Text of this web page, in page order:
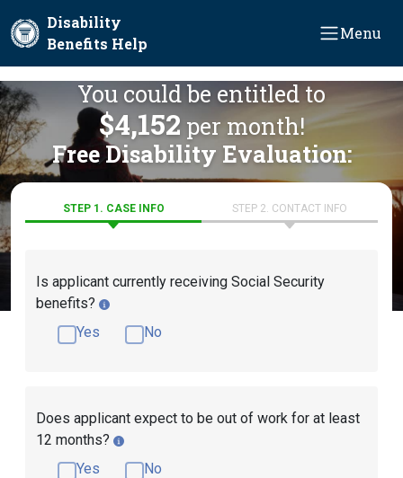
Disability
Benefits Help
Menu
You could be entitled to
$4,152 per month!
Free Disability Evaluation:
STEP 1. CASE INFO STEP 2. CONTACT INFO
Is applicant currently receiving Social Security
benefits?
Yes
No
Does applicant expect to be out of work for at least
12 months?
Yes
No